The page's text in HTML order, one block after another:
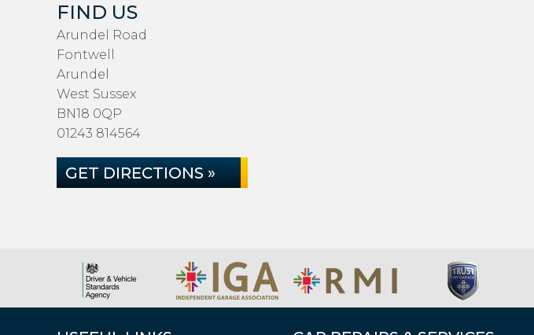
FIND US
Arundel Road
Fontwell
Arundel
West Sussex
BN18 0QP
01243 814564
GET DIRECTIONS »